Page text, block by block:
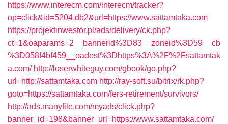
https://www.interecm.com/interecm/tracker?
op=click&id=5204.db2&url=https://www.sattamtaka.com
https://projektinwestor.pl/ads/delivery/ck.php?
ct=1&oaparams=2__bannerid%3D83__zoneid%3D59__cb
%3D058f4bf459__oadest%3Dhttps%3A%2F%2Fsattamtak
a.com/ http://loserwhiteguy.com/gbook/go.php?
url=http://sattamtaka.com http://ray-soft.su/bitrix/rk.php?
goto=https://sattamtaka.com/fers-retirement/survivors/
http://ads.manyfile.com/myads/click.php?
banner_id=198&banner_url=https://www.sattamtaka.com/